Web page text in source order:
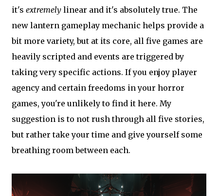
it's extremely linear and it's absolutely true. The
new lantern gameplay mechanic helps provide a
bit more variety, but at its core, all five games are
heavily scripted and events are triggered by
taking very specific actions. If you enjoy player
agency and certain freedoms in your horror
games, you're unlikely to find it here. My
suggestion is to not rush through all five stories,
but rather take your time and give yourself some
breathing room between each.